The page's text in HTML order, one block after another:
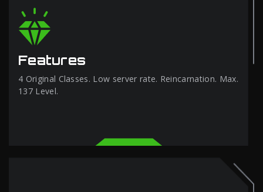
Features
4 Original Classes. Low server rate. Reincarnation. Max.
137 Level.